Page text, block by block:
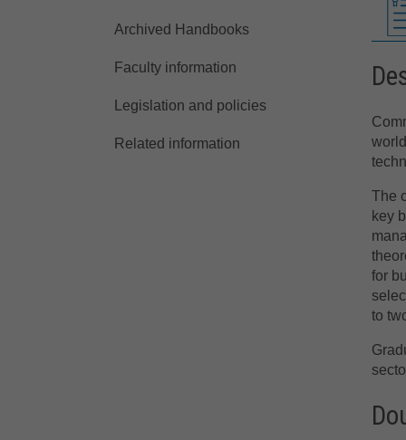
Archived Handbooks
Faculty information
Legislation and policies
Related information
The
key
for
to